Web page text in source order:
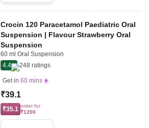
Crocin 120 Paracetamol Paediatric Oral
Suspension | Flavour Strawberry Oral
Suspension
60 ml Oral Suspension
4.4
248 ratings
Get in 60 mins
₹39.1
₹35.1 order for
₹1200